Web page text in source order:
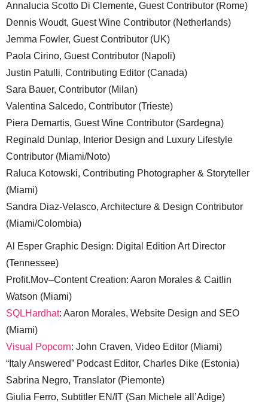
Annalucia Scotto Di Clemente, Guest Contributor (Rome)
Dennis Woudt, Guest Wine Contributor (Netherlands)
Jemma Fowler, Guest Contributor (UK)
Paola Cirino, Guest Contributor (Napoli)
Justin Patulli, Contributing Editor (Canada)
Sara Bauer, Contributor (Milan)
Valentina Salcedo, Contributor (Trieste)
Piera Demartis, Guest Wine Contributor (Sardegna)
Reginald Dunlap, Interior Design and Luxury Lifestyle
Contributor (Miami/Noto)
Raluca Kotowski, Contributing Photographer & Storyteller
(Miami)
Sandra Diaz-Velasco, Architecture & Design Contributor
(Miami/Colombia)
Al Esper Graphic Design: Digital Edition Art Director
(Tennessee)
Profit.Mov–Content Creation: Aaron Morales & Caitlin
Watson (Miami)
SQLHardhat: Aaron Morales, Website Design and SEO
(Miami)
Visual Popcorn: John Craven, Video Editor (Miami)
“Italy Answered” Podcast Editor, Charles Dike (Estonia)
Sabrina Negro, Translator (Piemonte)
Giulia Ferro, Subtitler EN/IT (San Michele all’Adige)